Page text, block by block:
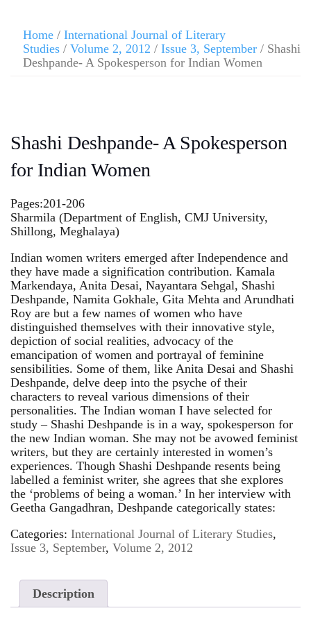
Home / International Journal of Literary
Studies / Volume 2, 2012 / Issue 3, September / Shashi
Deshpande- A Spokesperson for Indian Women
Shashi Deshpande- A Spokesperson
for Indian Women
Pages:201-206
Sharmila (Department of English, CMJ University,
Shillong, Meghalaya)
Indian women writers emerged after Independence and
they have made a signification contribution. Kamala
Markendaya, Anita Desai, Nayantara Sehgal, Shashi
Deshpande, Namita Gokhale, Gita Mehta and Arundhati
Roy are but a few names of women who have
distinguished themselves with their innovative style,
depiction of social realities, advocacy of the
emancipation of women and portrayal of feminine
sensibilities. Some of them, like Anita Desai and Shashi
Deshpande, delve deep into the psyche of their
characters to reveal various dimensions of their
personalities. The Indian woman I have selected for
study – Shashi Deshpande is in a way, spokesperson for
the new Indian woman. She may not be avowed feminist
writers, but they are certainly interested in women’s
experiences. Though Shashi Deshpande resents being
labelled a feminist writer, she agrees that she explores
the ‘problems of being a woman.’ In her interview with
Geetha Gangadhran, Deshpande categorically states:
Categories: International Journal of Literary Studies,
Issue 3, September, Volume 2, 2012
Description